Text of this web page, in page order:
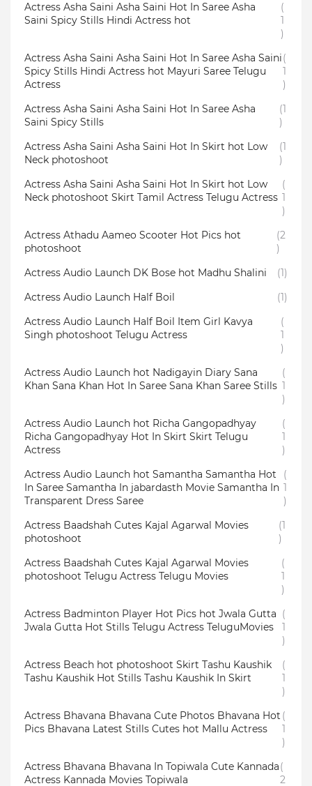
Actress Asha Saini Asha Saini Hot In Saree Asha
Saini Spicy Stills Hindi Actress hot
(
1
)
Actress Asha Saini Asha Saini Hot In Saree Asha Saini
Spicy Stills Hindi Actress hot Mayuri Saree Telugu
Actress
(
1
)
Actress Asha Saini Asha Saini Hot In Saree Asha
Saini Spicy Stills
(1
)
Actress Asha Saini Asha Saini Hot In Skirt hot Low
Neck photoshoot
(1
)
Actress Asha Saini Asha Saini Hot In Skirt hot Low
Neck photoshoot Skirt Tamil Actress Telugu Actress
(
1
)
Actress Athadu Aameo Scooter Hot Pics hot
photoshoot
(2
)
Actress Audio Launch DK Bose hot Madhu Shalini
(1)
Actress Audio Launch Half Boil
(1)
Actress Audio Launch Half Boil Item Girl Kavya
Singh photoshoot Telugu Actress
(
1
)
Actress Audio Launch hot Nadigayin Diary Sana
Khan Sana Khan Hot In Saree Sana Khan Saree Stills
(
1
)
Actress Audio Launch hot Richa Gangopadhyay
Richa Gangopadhyay Hot In Skirt Skirt Telugu
Actress
(
1
)
Actress Audio Launch hot Samantha Samantha Hot
In Saree Samantha In jabardasth Movie Samantha In
Transparent Dress Saree
(
1
)
Actress Baadshah Cutes Kajal Agarwal Movies
photoshoot
(1
)
Actress Baadshah Cutes Kajal Agarwal Movies
photoshoot Telugu Actress Telugu Movies
(
1
)
Actress Badminton Player Hot Pics hot Jwala Gutta
Jwala Gutta Hot Stills Telugu Actress TeluguMovies
(
1
)
Actress Beach hot photoshoot Skirt Tashu Kaushik
Tashu Kaushik Hot Stills Tashu Kaushik In Skirt
(
1
)
Actress Bhavana Bhavana Cute Photos Bhavana Hot
Pics Bhavana Latest Stills Cutes hot Mallu Actress
(
1
)
Actress Bhavana Bhavana In Topiwala Cute Kannada
Actress Kannada Movies Topiwala
(
2